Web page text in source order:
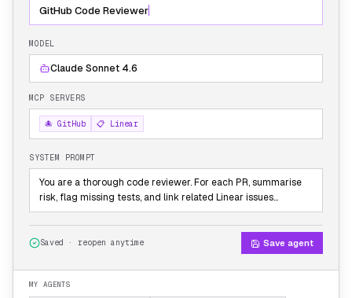
GitHub Code Reviewer
MODEL
Claude Sonnet 4.6
MCP SERVERS
🐙 GitHub 📋 Linear
SYSTEM PROMPT
You are a thorough code reviewer. For each PR, summarise
risk, flag missing tests, and link related Linear issues…
Saved · reopen anytime Save agent
MY AGENTS